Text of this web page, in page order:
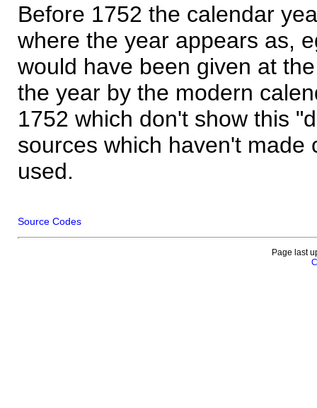
Before 1752 the calendar
where the year appears as,
would have been given at
the year by the modern
1752 which don't show this
sources which haven't made
used.
Source Codes
Page last